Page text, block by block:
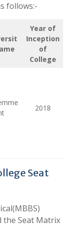
follows:-
Year of
Inception
of
College
2018
Seat
the Seat Matrix